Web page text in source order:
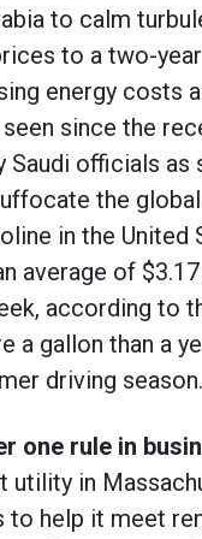
to calm
to a two-
energy costs
since the
officials
the
in the United
average of
according to
gallon than a
driving season.
one rule in
in
help it meet